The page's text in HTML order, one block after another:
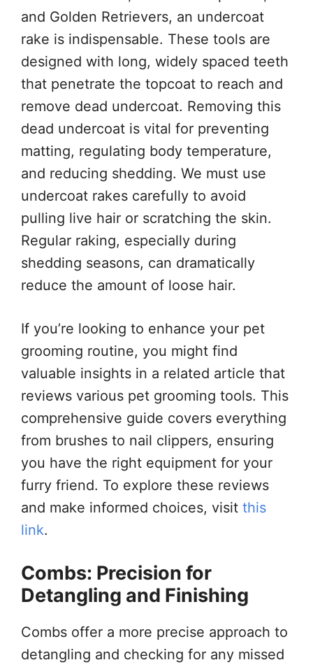
and Golden Retrievers, an undercoat
rake is indispensable. These tools are
designed with long, widely spaced teeth
that penetrate the topcoat to reach and
remove dead undercoat. Removing this
dead undercoat is vital for preventing
matting, regulating body temperature,
and reducing shedding. We must use
undercoat rakes carefully to avoid
pulling live hair or scratching the skin.
Regular raking, especially during
shedding seasons, can dramatically
reduce the amount of loose hair.
If you’re looking to enhance your pet
grooming routine, you might find
valuable insights in a related article that
reviews various pet grooming tools. This
comprehensive guide covers everything
from brushes to nail clippers, ensuring
you have the right equipment for your
furry friend. To explore these reviews
and make informed choices, visit this
link.
Combs: Precision for
Detangling and Finishing
Combs offer a more precise approach to
detangling and checking for any missed